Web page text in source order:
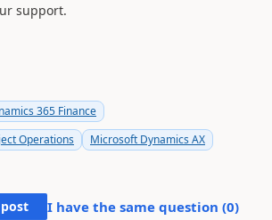
support.
365 Finance
Operations
Microsoft Dynamics AX
I have the same question (0)